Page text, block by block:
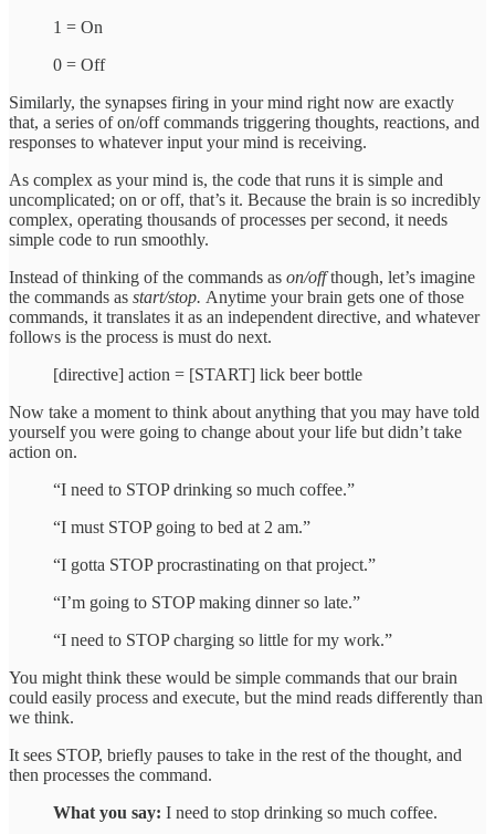
1 = On
0 = Off
Similarly, the synapses firing in your mind right now are exactly
that, a series of on/off commands triggering thoughts, reactions, and
responses to whatever input your mind is receiving.
As complex as your mind is, the code that runs it is simple and
uncomplicated; on or off, that’s it. Because the brain is so incredibly
complex, operating thousands of processes per second, it needs
simple code to run smoothly.
Instead of thinking of the commands as on/offthough, let’s imagine
the commands as start/stop. Anytime your brain gets one of those
commands, it translates it as an independent directive, and whatever
follows is the process is must do next.
[directive] action = [START] lick beer bottle
Now take a moment to think about anything that you may have told
yourself you were going to change about your life but didn’t take
action on.
“I need to STOP drinking so much coffee.”
“I must STOP going to bed at 2 am.”
“I gotta STOP procrastinating on that project.”
“I’m going to STOP making dinner so late.”
“I need to STOP charging so little for my work.”
You might think these would be simple commands that our brain
could easily process and execute, but the mind reads differently than
we think.
It sees STOP, briefly pauses to take in the rest of the thought, and
then processes the command.
What you say: I need to stop drinking so much coffee.